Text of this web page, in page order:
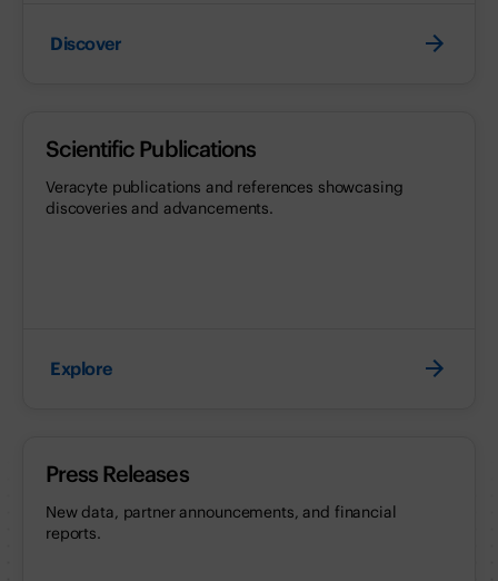
Discover
Scientific Publications
Veracyte publications and references showcasing
discoveries and advancements.
Explore
Press Releases
New data, partner announcements, and financial
reports.